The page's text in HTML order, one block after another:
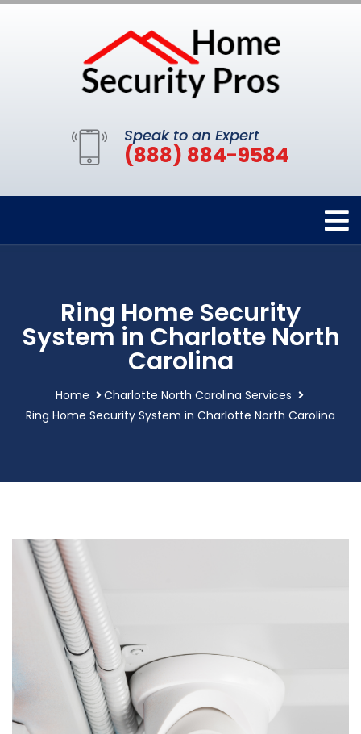
Speak to an Expert
(888) 884-9584
Ring Home Security
System in Charlotte North
Carolina
Home
Charlotte North Carolina Services
Ring Home Security System in Charlotte North Carolina